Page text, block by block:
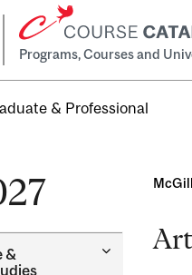
Programs, Courses and
& Professional
&​
Toggle